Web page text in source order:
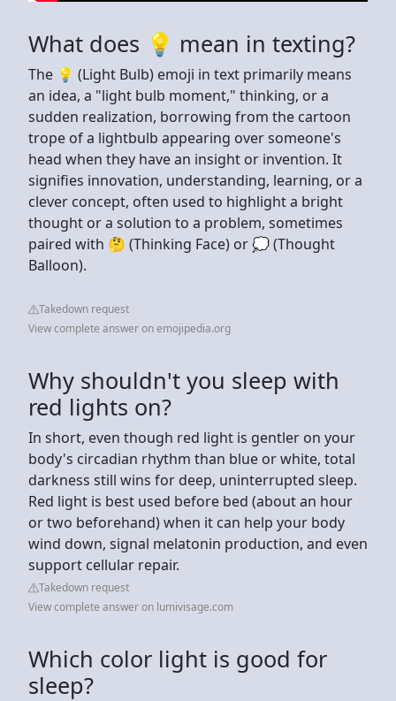
What does 💡 mean in texting?
The 💡 (Light Bulb) emoji in text primarily means
an idea, a "light bulb moment," thinking, or a
sudden realization, borrowing from the cartoon
trope of a lightbulb appearing over someone's
head when they have an insight or invention. It
signifies innovation, understanding, learning, or a
clever concept, often used to highlight a bright
thought or a solution to a problem, sometimes
paired with 🤔 (Thinking Face) or 💭 (Thought
Balloon).
Takedown request
View complete answer on emojipedia.org
Why shouldn't you sleep with
red lights on?
In short, even though red light is gentler on your
body's circadian rhythm than blue or white, total
darkness still wins for deep, uninterrupted sleep.
Red light is best used before bed (about an hour
or two beforehand) when it can help your body
wind down, signal melatonin production, and even
support cellular repair.
Takedown request
View complete answer on lumivisage.com
Which color light is good for
sleep?